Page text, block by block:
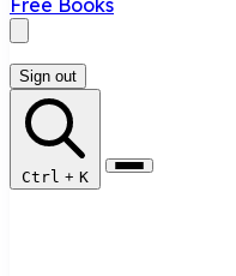
Free Books
Sign out
Ctrl + K